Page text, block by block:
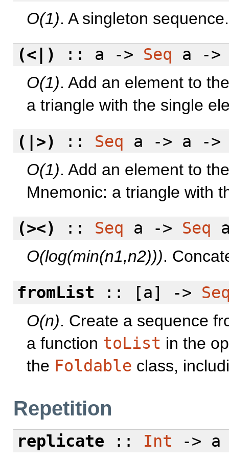
O(1). A singleton sequence.
(<|)
:: a -> Seq a -
O(1). Add an element to
a triangle with the single
(|>)
:: Seq a -> a -
O(1). Add an element to
Mnemonic: a triangle with
(><)
:: Seq a -> Seq
O(log(min(n1,n2))).
fromList :: [a] ->
O(n). Create a sequence
a function toList in the
the Foldable class,
Repetition
replicate :: Int ->